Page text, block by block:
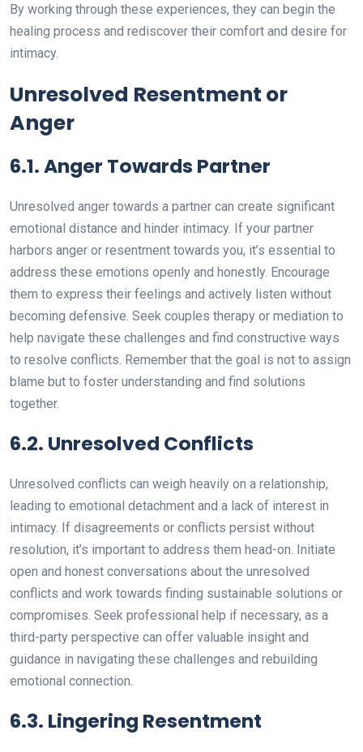
By working through these experiences, they can begin the
healing process and rediscover their comfort and desire for
intimacy.
Unresolved Resentment or
Anger
6.1. Anger Towards Partner
Unresolved anger towards a partner can create significant
emotional distance and hinder intimacy. If your partner
harbors anger or resentment towards you, it’s essential to
address these emotions openly and honestly. Encourage
them to express their feelings and actively listen without
becoming defensive. Seek couples therapy or mediation to
help navigate these challenges and find constructive ways
to resolve conflicts. Remember that the goal is not to assign
blame but to foster understanding and find solutions
together.
6.2. Unresolved Conflicts
Unresolved conflicts can weigh heavily on a relationship,
leading to emotional detachment and a lack of interest in
intimacy. If disagreements or conflicts persist without
resolution, it’s important to address them head-on. Initiate
open and honest conversations about the unresolved
conflicts and work towards finding sustainable solutions or
compromises. Seek professional help if necessary, as a
third-party perspective can offer valuable insight and
guidance in navigating these challenges and rebuilding
emotional connection.
6.3. Lingering Resentment